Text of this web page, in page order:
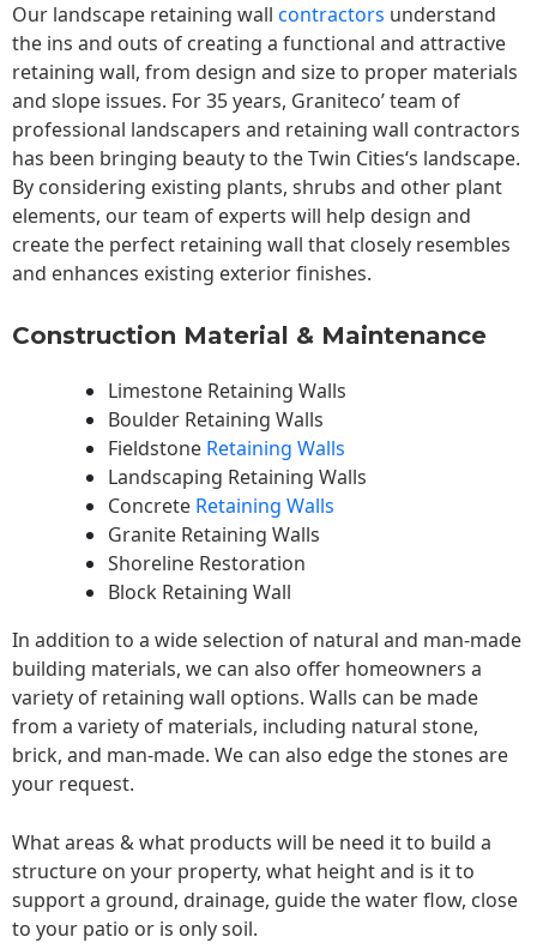
Our landscape retaining wall contractors understand
the ins and outs of creating a functional and attractive
retaining wall, from design and size to proper materials
and slope issues. For 35 years, Graniteco’ team of
professional landscapers and retaining wall contractors
has been bringing beauty to theTwin Cities‘s landscape.
By considering existing plants, shrubs and other plant
elements, our team of experts will help design and
create the perfect retaining wall that closely resembles
and enhances existing exterior finishes.
Construction Material & Maintenance
Limestone Retaining Walls
Boulder Retaining Walls
Fieldstone Retaining Walls
Landscaping Retaining Walls
Concrete Retaining Walls
Granite Retaining Walls
Shoreline Restoration
Block Retaining Wall
In addition to a wide selection of natural and man-made
building materials, we can also offer homeowners a
variety of retaining wall options. Walls can be made
from a variety of materials, including natural stone,
brick, and man-made. We can also edge the stones are
your request.
What areas & what products will be need it to build a
structure on your property, what height and is it to
support a ground, drainage, guide the water flow, close
to your patio or is only soil.